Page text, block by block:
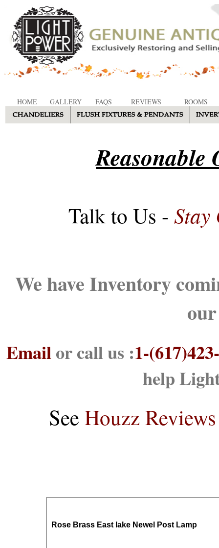
HOME GALLERY FAQS REVIEWS ROOMS
Reasonable
Talk to Us - Stay
We have Inventory
Emailor call us :1-
help
See Houzz Reviews
Rose Brass East lake Newel Post Lamp